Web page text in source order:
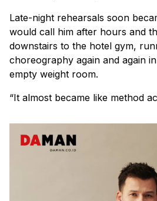
Late-night rehearsals soon
would call him after hours and
downstairs to the hotel gym,
choreography again and again
empty weight room.
“It almost became like method